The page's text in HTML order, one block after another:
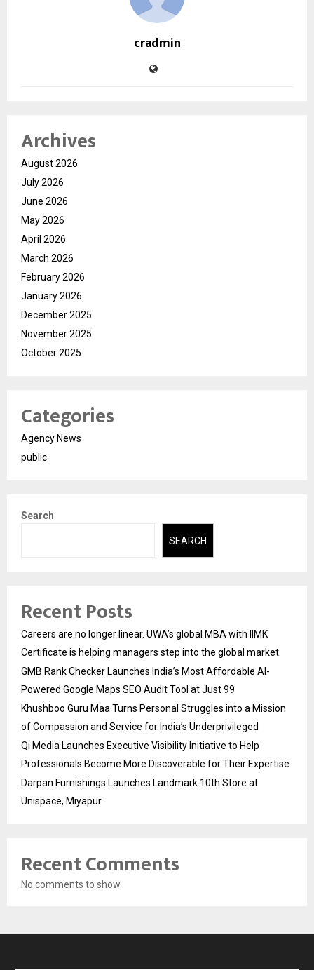
cradmin
Archives
August 2026
July 2026
June 2026
May 2026
April 2026
March 2026
February 2026
January 2026
December 2025
November 2025
October 2025
Categories
Agency News
public
Search
SEARCH
Recent Posts
Careers are no longer linear. UWA’s global MBA with IIMK
Certificate is helping managers step into the global market.
GMB Rank Checker Launches India’s Most Affordable AI-
Powered Google Maps SEO Audit Tool at Just ₹99
Khushboo Guru Maa Turns Personal Struggles into a Mission
of Compassion and Service for India’s Underprivileged
Qi Media Launches Executive Visibility Initiative to Help
Professionals Become More Discoverable for Their Expertise
Darpan Furnishings Launches Landmark 10th Store at
Unispace, Miyapur
Recent Comments
No comments to show.